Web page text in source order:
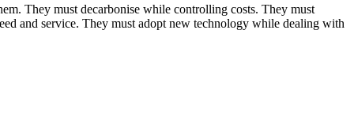
They must decarbonise while controlling costs. They must
and service. They must adopt new technology while dealing with